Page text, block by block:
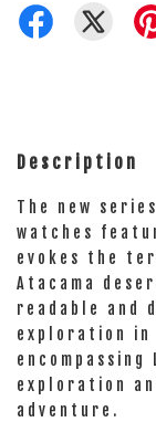
Description
The new
watches
evokes the
Atacama
readable and
exploration in
encompassing
exploration
adventure.